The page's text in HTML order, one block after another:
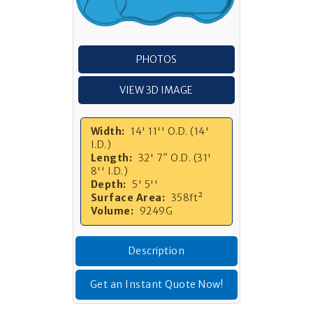
PHOTOS
VIEW 3D IMAGE
Width: 14' 11'' O.D. (14'
I.D.)
Length: 32' 7″ O.D. (31'
8'' I.D.)
Depth: 5' 5''
Surface Area: 358ft²
Volume: 9249G
Description
Get an Instant Quote Now!